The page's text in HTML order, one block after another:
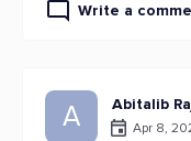
Write a
A Abitalib
Apr 8,